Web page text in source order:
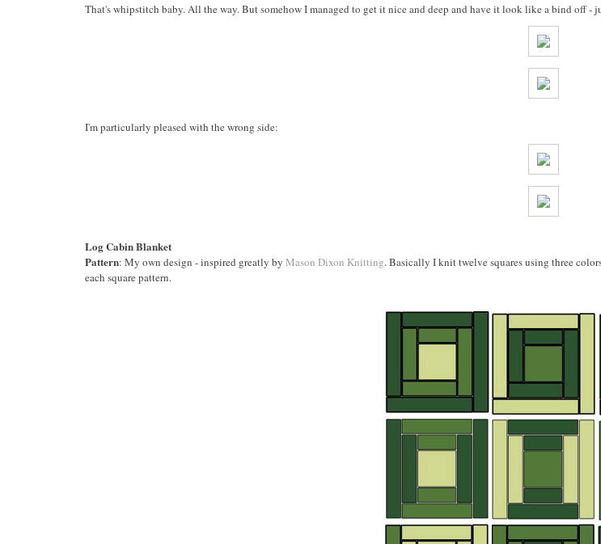
That's whipstitch baby. All the way. But somehow I managed to get it nice and deep and have it look like a bind off -
I'm particularly pleased with the wrong side:
Log Cabin Blanket
Pattern: My own design - inspired greatly by Mason Dixon Knitting. Basically I knit twelve squares using three
each square pattern.